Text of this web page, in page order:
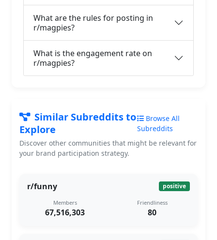
What are the rules for posting in
r/magpies?
What is the engagement rate on
r/magpies?
Similar Subreddits to
Explore
Browse All
Subreddits
Discover other communities that might be relevant for
your brand participation strategy.
r/funny positive
Members
67,516,303
Friendliness
80